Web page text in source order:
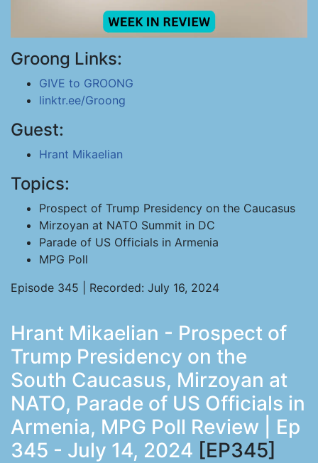
Groong Links:
GIVE to GROONG
linktr.ee/Groong
Guest:
Hrant Mikaelian
Topics:
Prospect of Trump Presidency on the Caucasus
Mirzoyan at NATO Summit in DC
Parade of US Officials in Armenia
MPG Poll
Episode 345 | Recorded: July 16, 2024
Hrant Mikaelian - Prospect of
Trump Presidency on the
South Caucasus, Mirzoyan at
NATO, Parade of US Officials in
Armenia, MPG Poll Review | Ep
345 - July 14, 2024 [EP345]